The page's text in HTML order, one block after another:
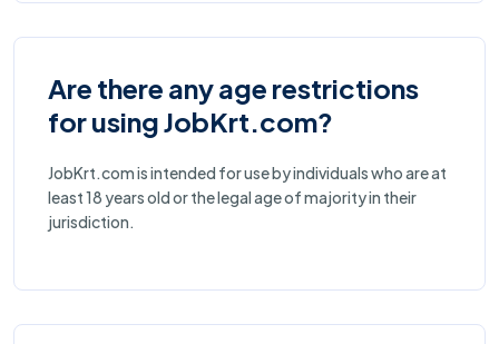
Are there any age restrictions
for using JobKrt.com?
JobKrt.com is intended for use by individuals who are at
least 18 years old or the legal age of majority in their
jurisdiction.